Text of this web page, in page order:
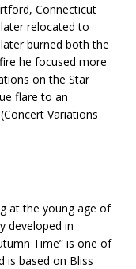
Connecticut
relocated to
burned both the
he focused more
on the Star
flare to an
Variations
at the young age of
developed in
Time” is one of
is based on Bliss